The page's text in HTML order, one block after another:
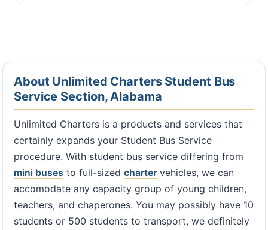
About Unlimited Charters Student Bus
Service Section, Alabama
Unlimited Charters is a products and services that
certainly expands your Student Bus Service
procedure. With student bus service differing from
mini buses to full-sized charter vehicles, we can
accomodate any capacity group of young children,
teachers, and chaperones. You may possibly have 10
students or 500 students to transport, we definitely